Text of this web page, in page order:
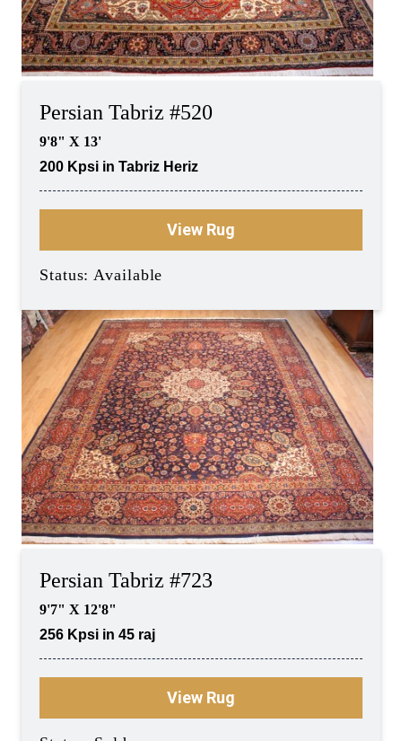
Persian Tabriz #520
9'8" X 13'
200 Kpsi in Tabriz Heriz
View Rug
Status: Available
Persian Tabriz #723
9'7" X 12'8"
256 Kpsi in 45 raj
View Rug